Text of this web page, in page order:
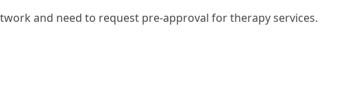
and need to request pre-approval for therapy services.